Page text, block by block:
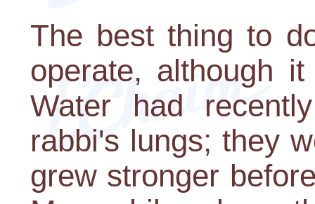
The best thing to
operate, although
Water had
rabbi's lungs; they
grew stronger